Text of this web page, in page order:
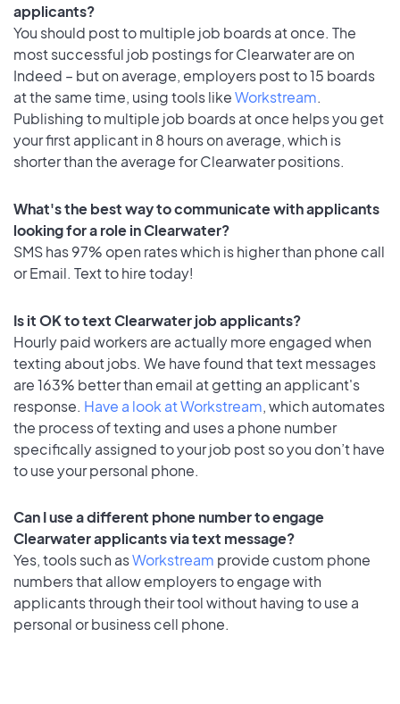
applicants?
You should post to multiple job boards at once. The
most successful job postings for Clearwater are on
Indeed – but on average, employers post to 15 boards
at the same time, using tools likeWorkstream.
Publishing to multiple job boards at once helps you get
your first applicant in 8 hours on average, which is
shorter than the average for Clearwater positions.
What's the best way to communicate with applicants
looking for a role in Clearwater?
SMS has 97% open rates which is higher than phone call
or Email. Text to hire today!
Is it OK to text Clearwater job applicants?
Hourly paid workers are actually more engaged when
texting about jobs. We have found that text messages
are 163% better than email at getting an applicant's
response. Have a look at Workstream, which automates
the process of texting and uses a phone number
specifically assigned to your job post so you don’t have
to use your personal phone.
Can I use a different phone number to engage
Clearwater applicants via text message?
Yes, tools such asWorkstream provide custom phone
numbers that allow employers to engage with
applicants through their tool without having to use a
personal or business cell phone.